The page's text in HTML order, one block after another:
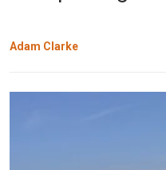
Adam Clarke